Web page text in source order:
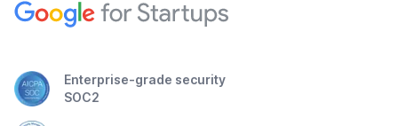
Enterprise-grade security
SOC2